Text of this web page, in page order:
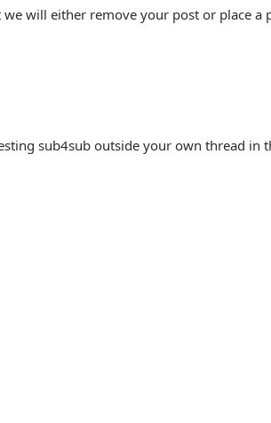
will either remove your post or place a
sub4sub outside your own thread in